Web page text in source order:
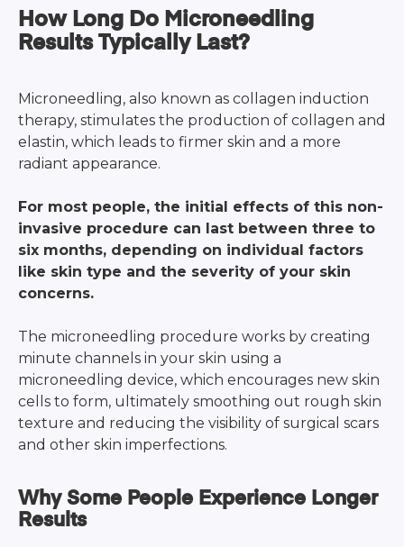
How Long Do Microneedling
Results Typically Last?
Microneedling, also known as collagen induction
therapy, stimulates the production of collagen and
elastin, which leads to firmer skin and a more
radiant appearance.
For most people, the initial effects of this non-
invasive procedure can last between three to
six months, depending on individual factors
like skin type and the severity of your skin
concerns.
The microneedling procedure works by creating
minute channels in your skin using a
microneedling device, which encourages new skin
cells to form, ultimately smoothing out rough skin
texture and reducing the visibility of surgical scars
and other skin imperfections.
Why Some People Experience Longer
Results